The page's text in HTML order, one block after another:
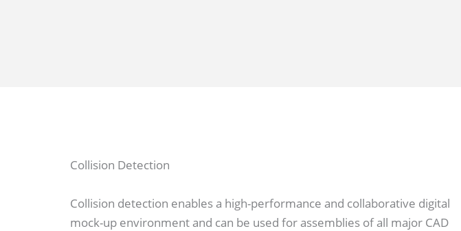
Collision Detection
Collision detection enables a high-performance and collaborative digital
mock-up environment and can be used for assemblies of all major CAD